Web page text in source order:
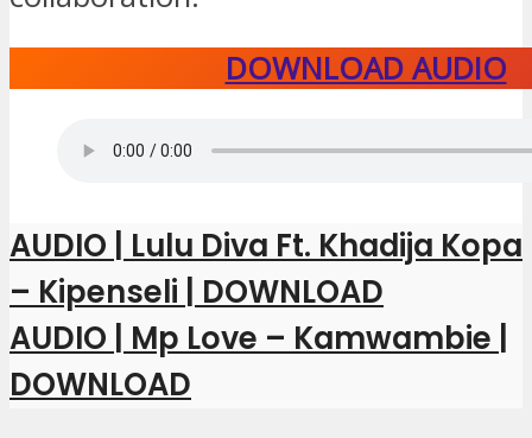
DOWNLOAD AUDIO
AUDIO | Lulu Diva Ft. Khadija Kopa
– Kipenseli | DOWNLOAD
AUDIO | Mp Love – Kamwambie |
DOWNLOAD